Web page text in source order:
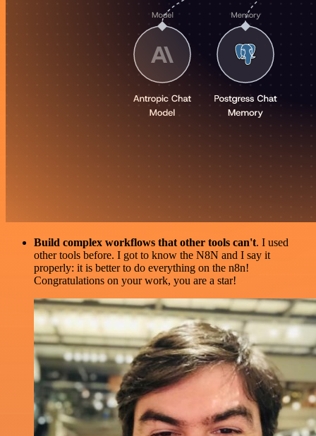
Build complex workflows that other tools can't. I used
other tools before. I got to know the N8N and I say it
properly: it is better to do everything on the n8n!
Congratulations on your work, you are a star!